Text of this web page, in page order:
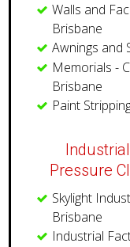
Walls and
Brisbane
Awnings and
Memorials -
Brisbane
Paint
Pressure
Skylight
Brisbane
Industrial